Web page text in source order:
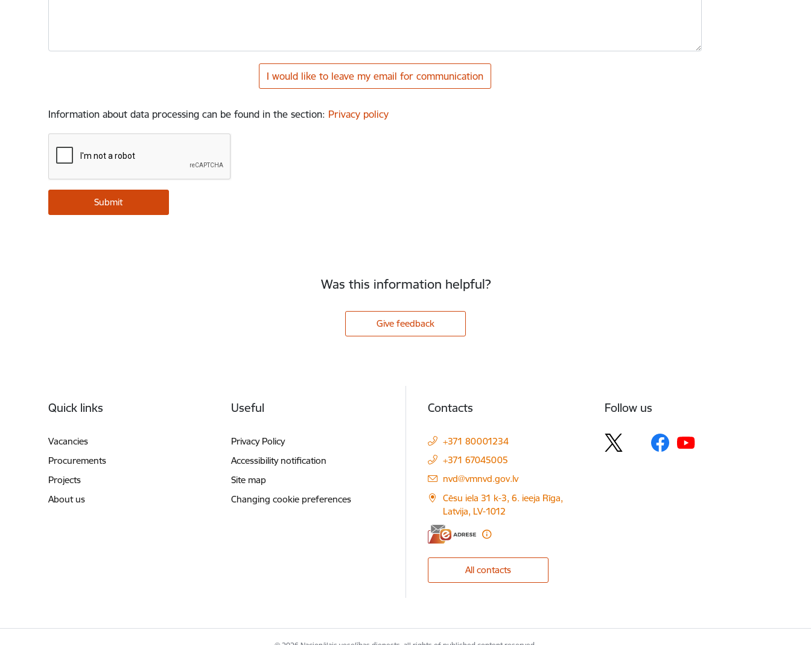
I would like to leave my email for communication
Information about data processing can be found in the section: Privacy policy
Was this information helpful?
Give feedback
Quick links
Vacancies
Procurements
Projects
About us
Useful
Privacy Policy
Accessibility notification
Site map
Changing cookie preferences
Contacts
+371 80001234
+371 67045005
E-mail:
nvd@vmnvd.gov.lv
Cēsu iela 31 k-3, 6. ieeja Rīga,
Latvija, LV-1012
All contacts
Follow us